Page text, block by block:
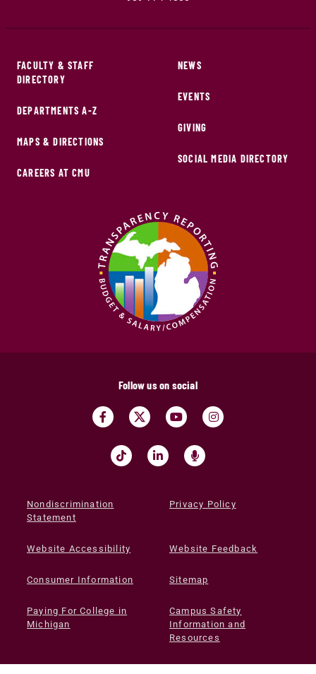
FACULTY & STAFF
DIRECTORY
DEPARTMENTS A-Z
MAPS & DIRECTIONS
CAREERS AT CMU
NEWS
EVENTS
GIVING
SOCIAL MEDIA DIRECTORY
Follow us on social
Nondiscrimination
Statement
Privacy Policy
Website Accessibility Website Feedback
Consumer Information Sitemap
Paying For College in
Michigan
Campus Safety
Information and
Resources